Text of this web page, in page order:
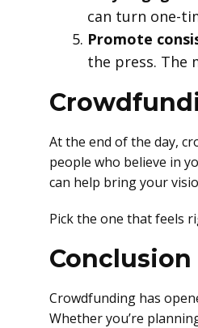
can turn one-
Promote
the press. The
At the end of the day,
people who believe in
can help bring your
Pick the one that feels
Conclusion
Crowdfunding has
Whether you’re